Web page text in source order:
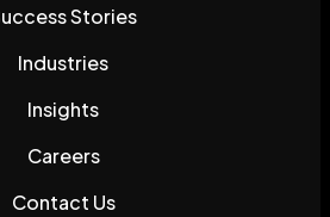
Stories
Industries
Insights
Careers
Contact Us